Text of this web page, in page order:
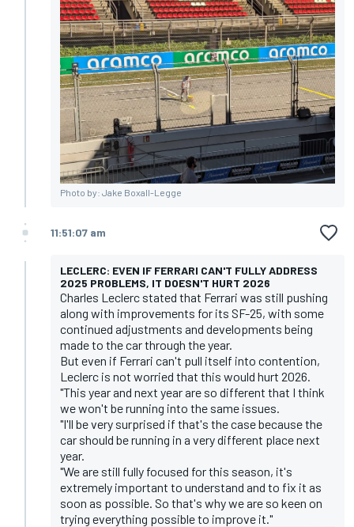
Photo by: Jake Boxall-Legge
11:51:07 am
LECLERC: EVEN IF FERRARI CAN'T FULLY ADDRESS
2025 PROBLEMS, IT DOESN'T HURT 2026
Charles Leclerc stated that Ferrari was still pushing
along with improvements for its SF-25, with some
continued adjustments and developments being
made to the car through the year.
But even if Ferrari can't pull itself into contention,
Leclerc is not worried that this would hurt 2026.
"This year and next year are so different that I think
we won't be running into the same issues.
"I'll be very surprised if that's the case because the
car should be running in a very different place next
year.
"We are still fully focused for this season, it's
extremely important to understand and to fix it as
soon as possible. So that's why we are so keen on
trying everything possible to improve it."